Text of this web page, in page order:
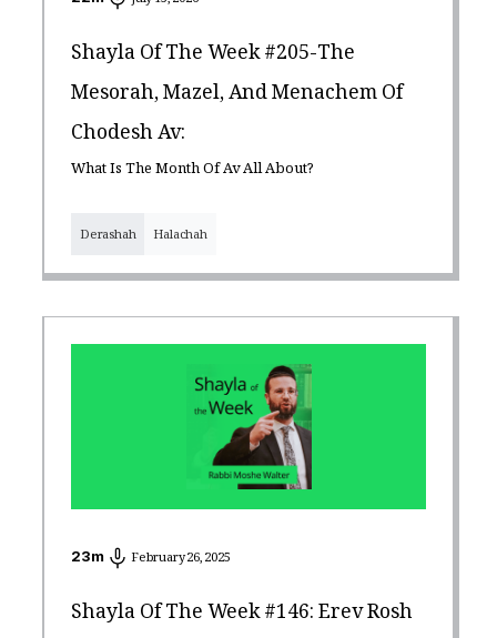
Shayla Of The Week #205-The
Mesorah, Mazel, And Menachem Of
Chodesh Av:
What Is The Month Of Av All About?
Derashah Halachah
23m February 26, 2025
Shayla Of The Week #146: Erev Rosh